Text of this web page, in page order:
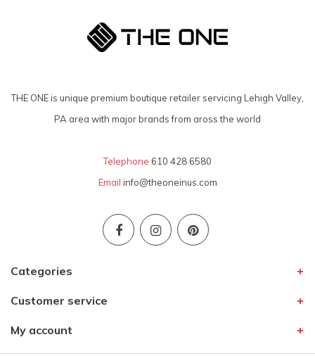
THE ONE is unique premium boutique retailer servicing Lehigh Valley,
PA area with major brands from aross the world
Telephone 610 428 6580
Email info@theoneinus.com
Categories
Customer service
My account